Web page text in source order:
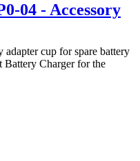
04 - Accessory
adapter cup for spare battery
Battery Charger for the